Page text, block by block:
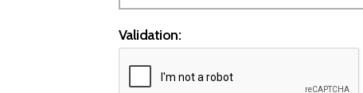
Validation: